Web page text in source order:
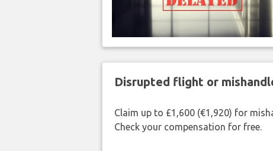
Disrupted flight or
Claim up to £1,600 (€1,920) for
Check your compensation for free.